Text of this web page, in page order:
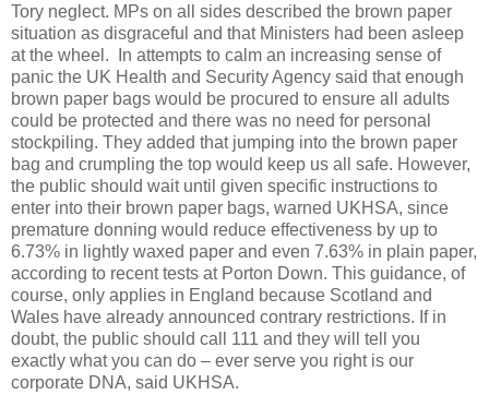
Tory neglect. MPs on all sides described the brown paper
situation as disgraceful and that Ministers had been asleep
at the wheel.
In attempts to calm an increasing sense of
panic the UK Health and Security Agency said that enough
brown paper bags would be procured to ensure all adults
could be protected and there was no need for personal
stockpiling. They added that jumping into the brown paper
bag and crumpling the top would keep us all safe. However,
the public should wait until given specific instructions to
enter into their brown paper bags, warned UKHSA, since
premature donning would reduce effectiveness by up to
6.73% in lightly waxed paper and even 7.63% in plain paper,
according to recent tests at Porton Down. This guidance, of
course, only applies in England because Scotland and
Wales have already announced contrary restrictions. If in
doubt, the public should call 111 and they will tell you
exactly what you can do – ever serve you right is our
corporate DNA, said UKHSA.